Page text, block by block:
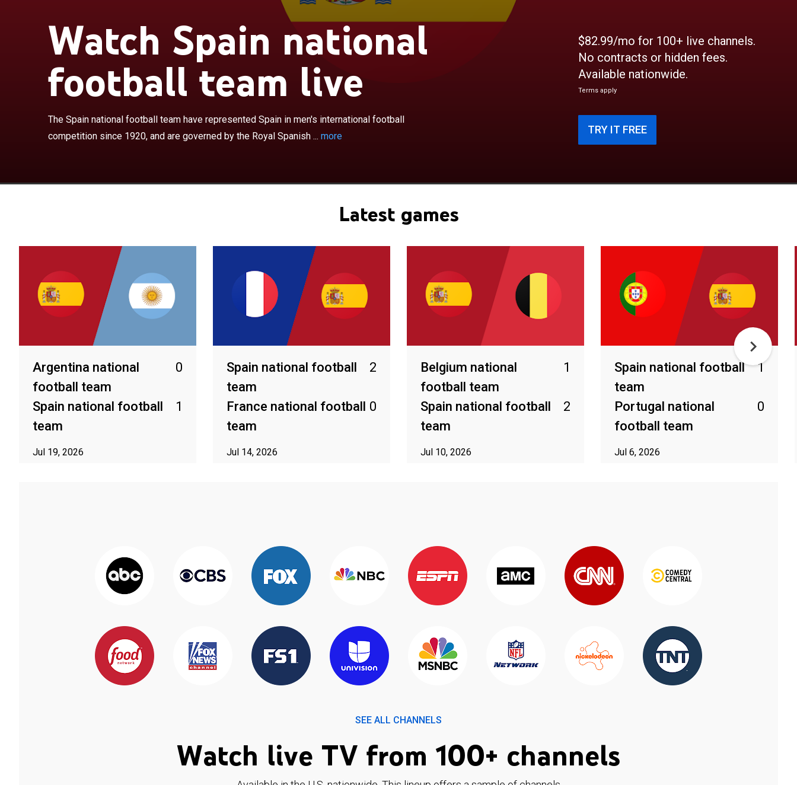
Watch Spain national
football team live
The Spain national football team have represented Spain in men's international football
competition since 1920, and are governed by the Royal Spanish ... more
The Spain national football team have represented Spain in men's
international football competition since 1920, and are governed by the
Royal Spanish Football Federation. They are the reigning World and
European champions, having won the most recent FIFA World Cup in
2026 and the latest UEFA European Championship in 2024. Spain also
won the World Cup in 2010, and won the UEFA Nations League in 2023.
and have won a record four titles. They are one of two national teams,
the other being France, to have won all three available major titles: the
to win three consecutive major titles, including the World Cup in 2010
and back-to-back European Championships in 2008 and 2012. Spain
×
$82.99/mo for 100+ live channels.
No contracts or hidden fees.
Available nationwide.
Terms apply
TRY IT FREE
Latest games
Argentina national
football team
0
Spain national football
team
1
Jul 19, 2026
Spain national football
team
2
France national football
team
0
Jul 14, 2026
Belgium national
football team
1
Spain national football
team
2
Jul 10, 2026
Spain national football
team
1
Portugal national
football team
0
Jul 6, 2026
SEE ALL CHANNELS
Watch live TV from 100+ channels